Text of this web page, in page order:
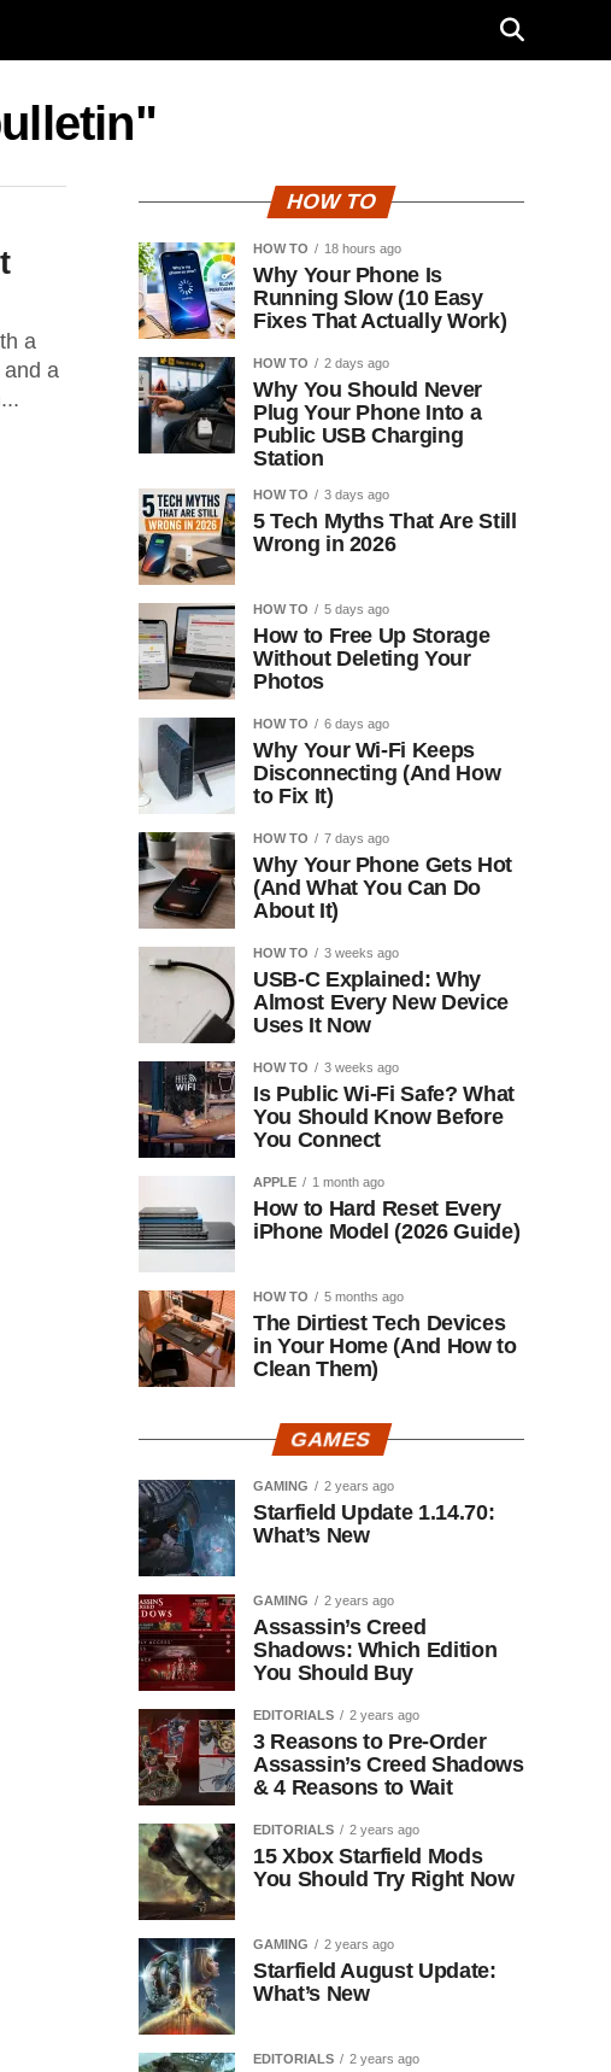
a
and a
HOW TO
HOW TO 18 hours ago
Why Your Phone Is
Running Slow (10 Easy
Fixes That Actually Work)
HOW TO 2 days ago
Why You Should Never
Plug Your Phone Into a
Public USB Charging
Station
HOW TO 3 days ago
5 Tech Myths That Are Still
Wrong in 2026
HOW TO 5 days ago
How to Free Up Storage
Without Deleting Your
Photos
HOW TO 6 days ago
Why Your Wi-Fi Keeps
Disconnecting (And How
to Fix It)
HOW TO 7 days ago
Why Your Phone Gets Hot
(And What You Can Do
About It)
HOW TO 3 weeks ago
USB-C Explained: Why
Almost Every New Device
Uses It Now
HOW TO 3 weeks ago
Is Public Wi-Fi Safe? What
You Should Know Before
You Connect
APPLE 1 month ago
How to Hard Reset Every
iPhone Model (2026 Guide)
HOW TO 5 months ago
The Dirtiest Tech Devices
in Your Home (And How to
Clean Them)
GAMES
GAMING 2 years ago
Starfield Update 1.14.70:
What’s New
GAMING 2 years ago
Assassin’s Creed
Shadows: Which Edition
You Should Buy
EDITORIALS 2 years ago
3 Reasons to Pre-Order
Assassin’s Creed Shadows
& 4 Reasons to Wait
EDITORIALS 2 years ago
15 Xbox Starfield Mods
You Should Try Right Now
GAMING 2 years ago
Starfield August Update:
What’s New
EDITORIALS 2 years ago